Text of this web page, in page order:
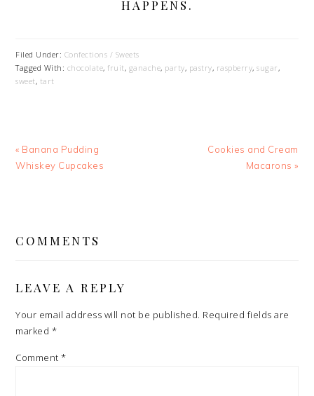
HAPPENS.
Filed Under: Confections / Sweets
Tagged With: chocolate,fruit, ganache, party, pastry, raspberry,sugar ,
sweet, tart
Previous
Post:
« Banana Pudding
Whiskey Cupcakes
Next
Cookies and Cream
Macarons »
INTERACTIONS
COMMENTS
LEAVE A REPLY
Your email address will not be published. Required fields are
marked *
Comment*